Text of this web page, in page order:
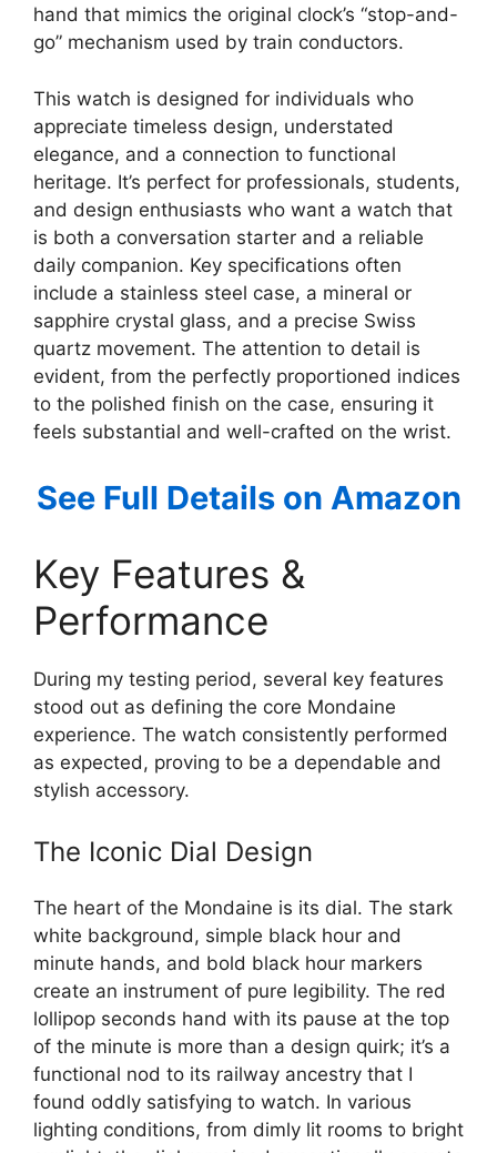
hand that mimics the original clock’s “stop-and-
go” mechanism used by train conductors.
This watch is designed for individuals who
appreciate timeless design, understated
elegance, and a connection to functional
heritage. It’s perfect for professionals, students,
and design enthusiasts who want a watch that
is both a conversation starter and a reliable
daily companion. Key specifications often
include a stainless steel case, a mineral or
sapphire crystal glass, and a precise Swiss
quartz movement. The attention to detail is
evident, from the perfectly proportioned indices
to the polished finish on the case, ensuring it
feels substantial and well-crafted on the wrist.
See Full Details on Amazon
Key Features &
Performance
During my testing period, several key features
stood out as defining the core Mondaine
experience. The watch consistently performed
as expected, proving to be a dependable and
stylish accessory.
The Iconic Dial Design
The heart of the Mondaine is its dial. The stark
white background, simple black hour and
minute hands, and bold black hour markers
create an instrument of pure legibility. The red
lollipop seconds hand with its pause at the top
of the minute is more than a design quirk; it’s a
functional nod to its railway ancestry that I
found oddly satisfying to watch. In various
lighting conditions, from dimly lit rooms to bright